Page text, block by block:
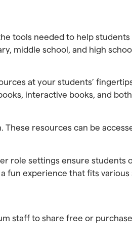
tools needed to help students
middle school, and high
at your students’
interactive books, and
resources can be
role settings ensure students
fun experience that fits
staff to share free or